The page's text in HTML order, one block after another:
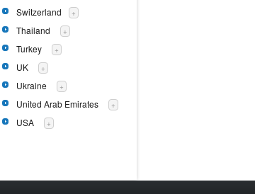
Switzerland +
Thailand +
Turkey +
UK +
Ukraine +
United Arab Emirates +
USA +